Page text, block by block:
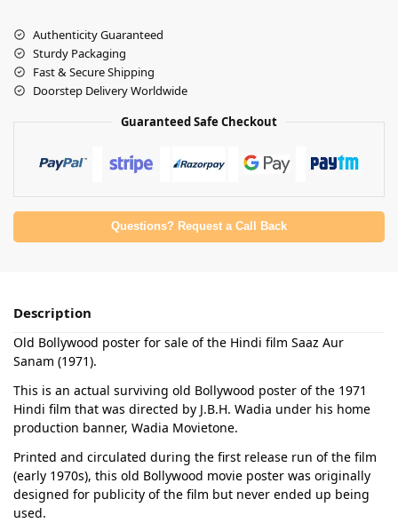
Authenticity Guaranteed
Sturdy Packaging
Fast & Secure Shipping
Doorstep Delivery Worldwide
Guaranteed Safe Checkout
Questions? Request a Call Back
Description
Old Bollywood poster for sale of the Hindi film Saaz Aur
Sanam (1971).
This is an actual surviving old Bollywood poster of the 1971
Hindi film that was directed by J.B.H. Wadia under his home
production banner, Wadia Movietone.
Printed and circulated during the first release run of the film
(early 1970s), this old Bollywood movie poster was originally
designed for publicity of the film but never ended up being
used.